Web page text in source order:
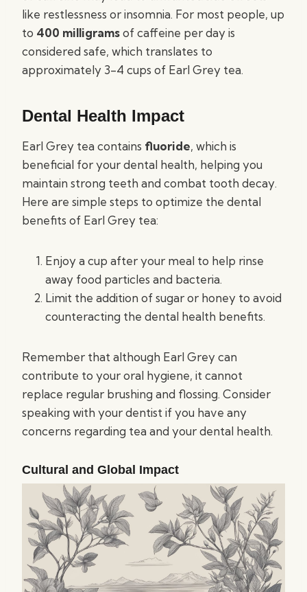
like restlessness or insomnia. For most people, up
to 400 milligramsof caffeine per day is
considered safe, which translates to
approximately 3-4 cups of Earl Grey tea.
Dental Health Impact
Earl Grey tea contains fluoride, which is
beneficial for your dental health, helping you
maintain strong teeth and combat tooth decay.
Here are simple steps to optimize the dental
benefits of Earl Grey tea:
Enjoy a cup after your meal to help rinse
away food particles and bacteria.
Limit the addition of sugar or honey to avoid
counteracting the dental health benefits.
Remember that although Earl Grey can
contribute to your oral hygiene, it cannot
replace regular brushing and flossing. Consider
speaking with your dentist if you have any
concerns regarding tea and your dental health.
Cultural and Global Impact